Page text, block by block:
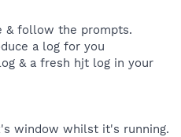
& follow the prompts.
a log for you
& a fresh hjt log in your
window whilst it's running.